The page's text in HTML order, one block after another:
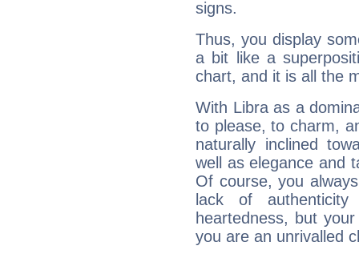
signs.
Thus, you display
a bit like a
chart, and it is all the
With Libra as a
to please, to charm,
naturally inclined
well as elegance and
Of course, you
lack of
heartedness, but
you are an unrivalled